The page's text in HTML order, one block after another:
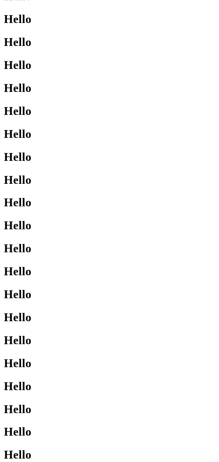
Hello
Hello
Hello
Hello
Hello
Hello
Hello
Hello
Hello
Hello
Hello
Hello
Hello
Hello
Hello
Hello
Hello
Hello
Hello
Hello